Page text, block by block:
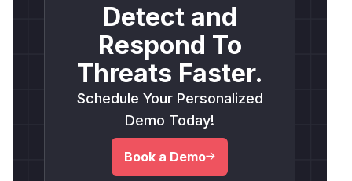
Detect and
Respond To
Threats Faster.
Schedule Your Personalized
Demo Today!
Book a Demo